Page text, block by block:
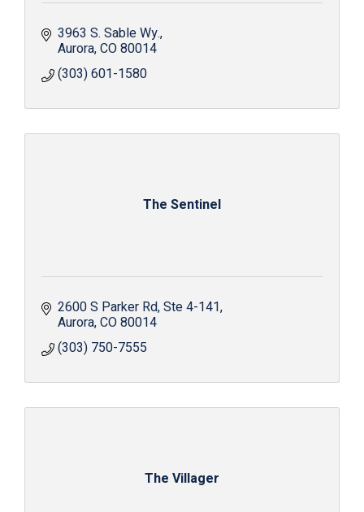
3963 S. Sable Wy.
Aurora CO80014
(303) 601-1580
The Sentinel
2600 S Parker Rd Ste 4-141
Aurora CO80014
(303) 750-7555
The Villager